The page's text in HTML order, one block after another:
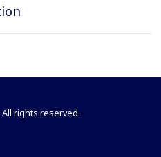
rights reserved.